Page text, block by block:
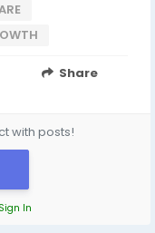
Share
with posts!
Sign In